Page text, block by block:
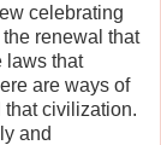
celebrating
renewal that
laws that
are ways of
civilization.
and